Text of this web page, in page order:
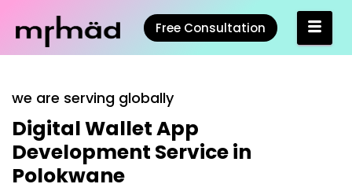
Free Consultation
we are serving globally
Digital Wallet App
Development Service in
Polokwane